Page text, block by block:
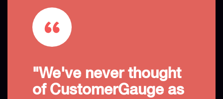
"We've never thought
of CustomerGauge as